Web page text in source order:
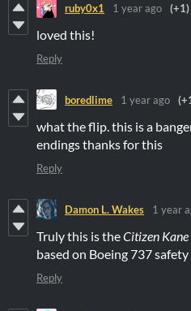
ruby0x1 1 year ago (+1)
loved this!
Reply
boredlime 1 year ago
what the flip. this is a
endings thanks for this
Reply
Damon L. Wakes 1 year
Truly this is theCitizen Kane
based on Boeing 737
Reply